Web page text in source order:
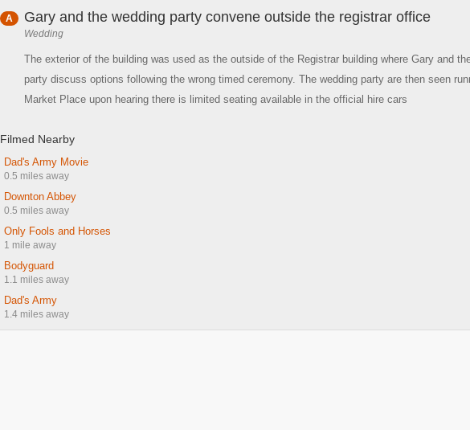
A Gary and the wedding party convene outside the registrar office
Wedding
The exterior of the building was used as the outside of the Registrar building where Gary and
party discuss options following the wrong timed ceremony. The wedding party are then seen
Market Place upon hearing there is limited seating available in the official hire cars
Filmed Nearby
Dad's Army Movie
0.5 miles away
Downton Abbey
0.5 miles away
Only Fools and Horses
1 mile away
Bodyguard
1.1 miles away
Dad's Army
1.4 miles away